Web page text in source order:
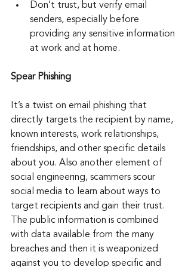
Don’t trust, but verify email
senders, especially before
providing any sensitive information
at work and at home.
Spear Phishing
It’s a twist on email phishing that
directly targets the recipient by name,
known interests, work relationships,
friendships, and other specific details
about you. Also another element of
social engineering, scammers scour
social media to learn about ways to
target recipients and gain their trust.
The public information is combined
with data available from the many
breaches and then it is weaponized
against you to develop specific and